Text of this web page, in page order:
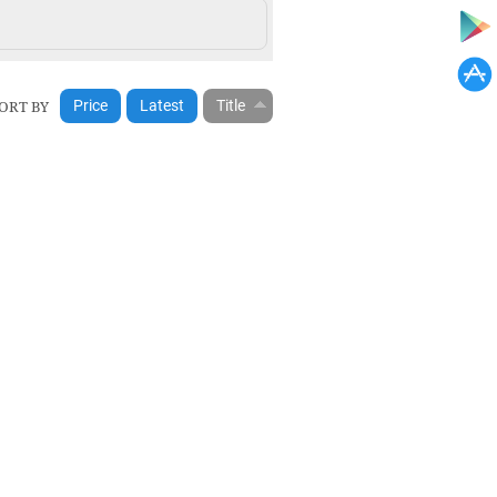
BY Price Latest Title